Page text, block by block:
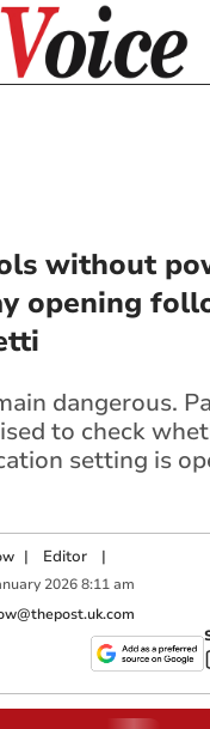
without
opening
dangerous.
to check
setting is
| Editor |
2026 8:11 am